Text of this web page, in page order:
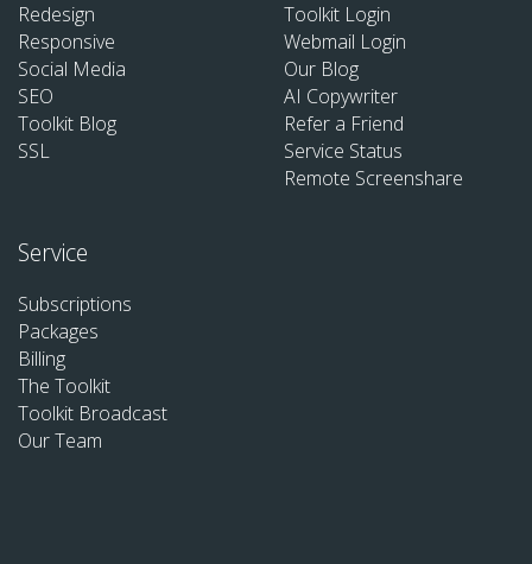
Redesign
Responsive
Social Media
SEO
Toolkit Blog
SSL
Toolkit Login
Webmail Login
Our Blog
AI Copywriter
Refer a Friend
Service Status
Remote Screenshare
Service
Subscriptions
Packages
Billing
The Toolkit
Toolkit Broadcast
Our Team